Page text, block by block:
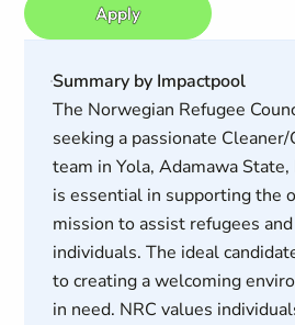
Apply
Summary by Impactpool
The Norwegian Refugee
seeking a passionate
team in Yola, Adamawa
is essential in supporting the
mission to assist refugees
individuals. The ideal
to creating a welcoming
in need. NRC values